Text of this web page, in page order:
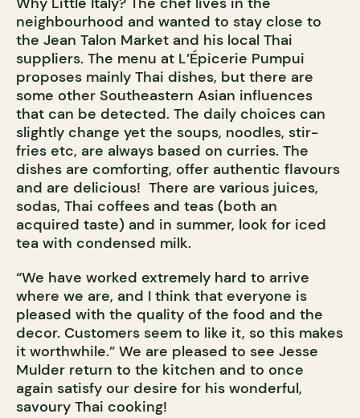
neighbourhood and wanted to stay close to
the Jean Talon Market and his local Thai
suppliers. The menu at L’Épicerie Pumpui
proposes mainly Thai dishes, but there are
some other Southeastern Asian influences
that can be detected. The daily choices can
slightly change yet the soups, noodles, stir-
fries etc, are always based on curries. The
dishes are comforting, offer authentic flavours
and are delicious! There are various juices,
sodas, Thai coffees and teas (both an
acquired taste) and in summer, look for iced
tea with condensed milk.
“We have worked extremely hard to arrive
where we are, and I think that everyone is
pleased with the quality of the food and the
decor. Customers seem to like it, so this makes
it worthwhile.” We are pleased to see Jesse
Mulder return to the kitchen and to once
again satisfy our desire for his wonderful,
savoury Thai cooking!